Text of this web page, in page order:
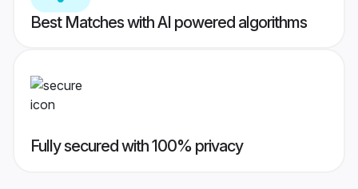
Best Matches with AI powered algorithms
Fully secured with 100% privacy